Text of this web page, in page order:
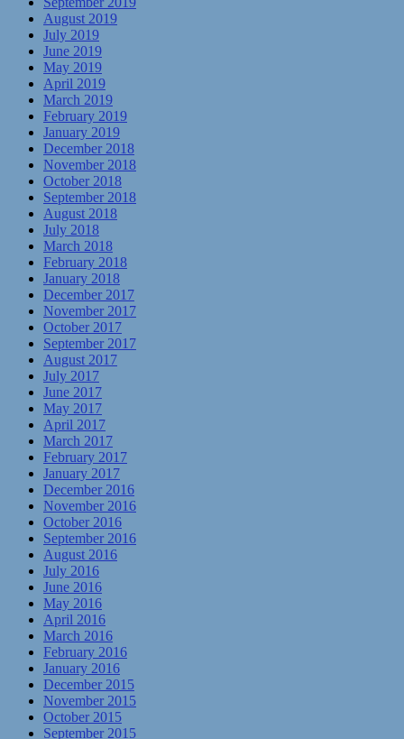
August 2019
July 2019
June 2019
May 2019
April 2019
March 2019
February 2019
January 2019
December 2018
November 2018
October 2018
September 2018
August 2018
July 2018
March 2018
February 2018
January 2018
December 2017
November 2017
October 2017
September 2017
August 2017
July 2017
June 2017
May 2017
April 2017
March 2017
February 2017
January 2017
December 2016
November 2016
October 2016
September 2016
August 2016
July 2016
June 2016
May 2016
April 2016
March 2016
February 2016
January 2016
December 2015
November 2015
October 2015
September 2015